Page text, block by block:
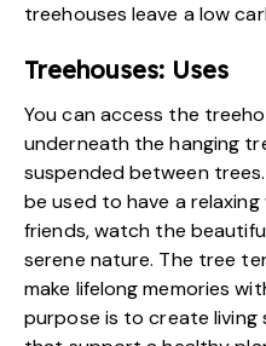
treehouses leave a low
Treehouses: Uses
You can access the
underneath the hanging
suspended between
be used to have a
friends, watch the
serene nature. The tree
make lifelong memories
purpose is to create living